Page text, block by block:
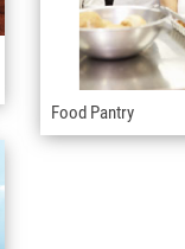
Food Pantry